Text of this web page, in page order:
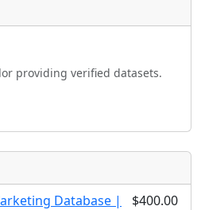
providing verified datasets.
Database |
$400.00